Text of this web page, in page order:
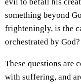
something beyond
frighteningly, is the
orchestrated by God?
These questions are
with suffering, and